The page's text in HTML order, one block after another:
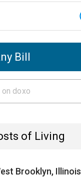
Bill
of Living
Brooklyn, Illinois